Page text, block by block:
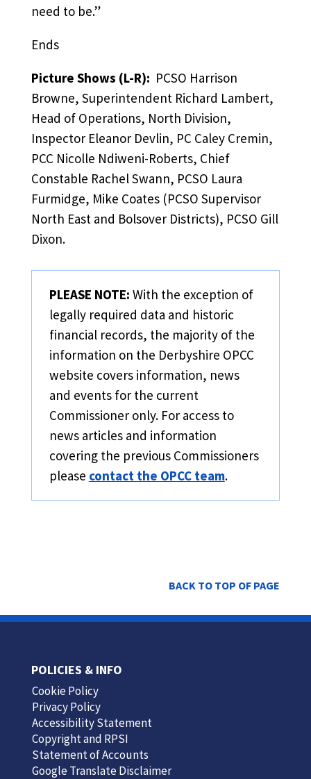
need to be.”
Ends
Picture Shows (L-R): PCSO Harrison
Browne, Superintendent Richard Lambert,
Head of Operations, North Division,
Inspector Eleanor Devlin, PC Caley Cremin,
PCC Nicolle Ndiweni-Roberts, Chief
Constable Rachel Swann, PCSO Laura
Furmidge, Mike Coates (PCSO Supervisor
North East and Bolsover Districts), PCSO Gill
Dixon.
PLEASE NOTE: With the exception of
legally required data and historic
financial records, the majority of the
information on the Derbyshire OPCC
website covers information, news
and events for the current
Commissioner only. For access to
news articles and information
covering the previous Commissioners
please contact the OPCC team.
BACK TO TOP OF PAGE
POLICIES & INFO
Cookie Policy
Privacy Policy
Accessibility Statement
Copyright and RPSI
Statement of Accounts
Google Translate Disclaimer